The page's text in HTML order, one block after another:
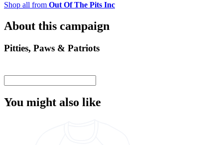
Shop all from Out Of The Pits Inc
About this campaign
Pitties, Paws & Patriots
You might also like